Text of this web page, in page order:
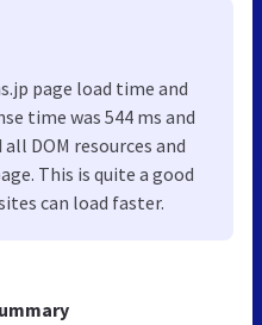
page load time and
time was 544 ms and
DOM resources and
This is quite a good
can load faster.